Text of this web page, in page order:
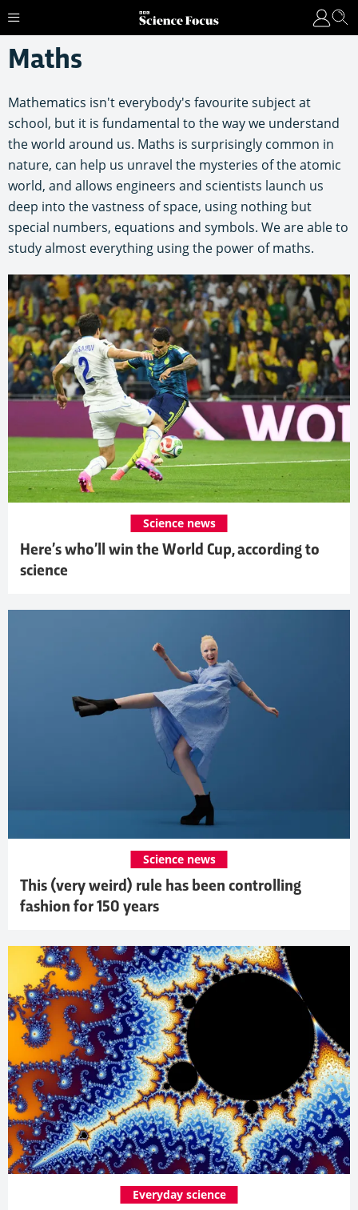
Maths
Mathematics isn't everybody's favourite subject at
school, but it is fundamental to the way we understand
the world around us. Maths is surprisingly common in
nature, can help us unravel the mysteries of the atomic
world, and allows engineers and scientists launch us
deep into the vastness of space, using nothing but
special numbers, equations and symbols. We are able to
study almost everything using the power of maths.
Here’s who’ll win the World Cup, according to
science
Science news
This (very weird) rule has been controlling
fashion for 150 years
Science news
Everyday science